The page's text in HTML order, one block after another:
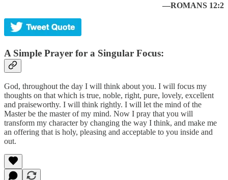
—ROMANS 12:2
A Simple Prayer for a Singular Focus:
God, throughout the day I will think about you. I will focus my
thoughts on that which is true, noble, right, pure, lovely, excellent
and praiseworthy. I will think rightly. I will let the mind of the
Master be the master of my mind. Now I pray that you will
transform my character by changing the way I think, and make me
an offering that is holy, pleasing and acceptable to you inside and
out.